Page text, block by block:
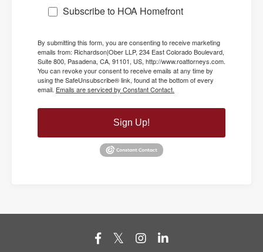
Subscribe to HOA Homefront
By submitting this form, you are consenting to receive marketing
emails from: Richardson|Ober LLP, 234 East Colorado Boulevard,
Suite 800, Pasadena, CA, 91101, US, http://www.roattorneys.com.
You can revoke your consent to receive emails at any time by
using the SafeUnsubscribe® link, found at the bottom of every
email. Emails are serviced by Constant Contact.
Sign Up!